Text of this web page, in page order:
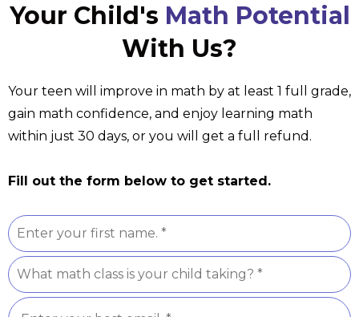
Your Child's Math Potential
With Us?
Your teen will improve in math by at least 1 full grade,
gain math confidence, and enjoy learning math
within just 30 days, or you will get a full refund.
Fill out the form below to get started.